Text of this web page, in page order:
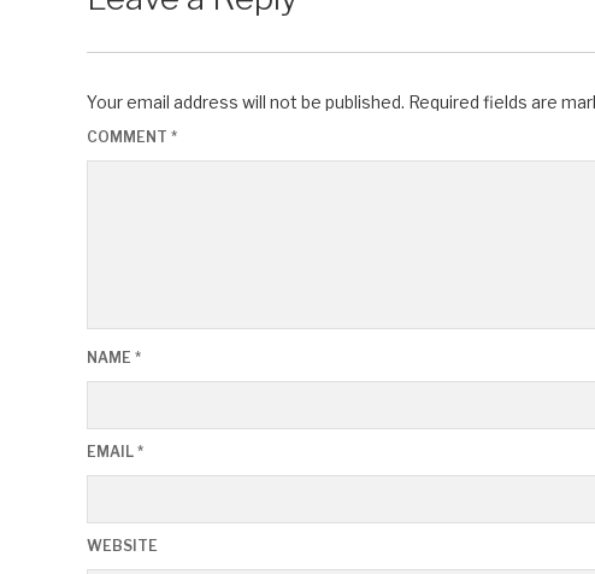
Your email address will not be published. Required fields are
COMMENT *
NAME *
EMAIL *
WEBSITE